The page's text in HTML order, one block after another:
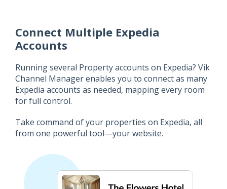
Connect Multiple Expedia
Accounts
Running several Property accounts on Expedia? Vik
Channel Manager enables you to connect as many
Expedia accounts as needed, mapping every room
for full control.
Take command of your properties on Expedia, all
from one powerful tool—your website.